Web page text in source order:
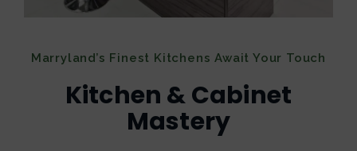
Marryland’s Finest Kitchens Await Your Touch
Kitchen & Cabinet
Mastery